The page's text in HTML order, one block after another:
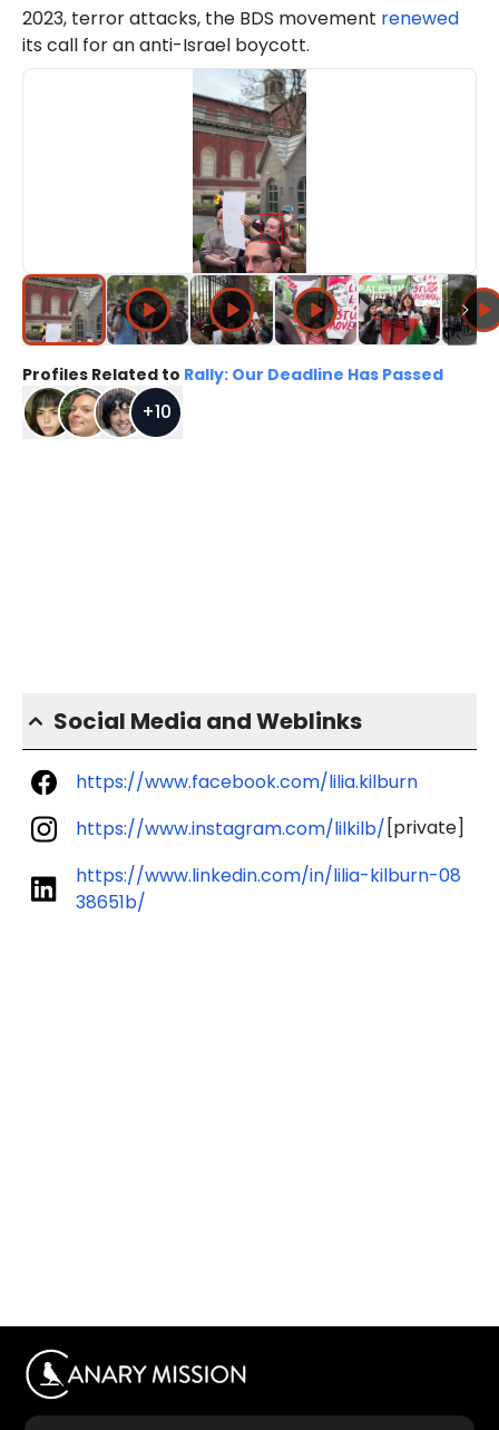
2023, terror attacks, the BDS movement renewed
its call for an anti-Israel boycott.
Profiles Related to Rally: Our Deadline Has Passed
+10
Social Media and Weblinks
https://www.facebook.com/lilia.kilburn
https://www.instagram.com/lilkilb/ [private]
https://www.linkedin.com/in/lilia-kilburn-08
38651b/